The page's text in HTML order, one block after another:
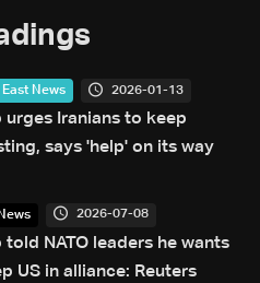
East News 2026-01-13
urges Iranians to keep
says 'help' on its way
2026-07-08
told NATO leaders he wants
US in alliance: Reuters